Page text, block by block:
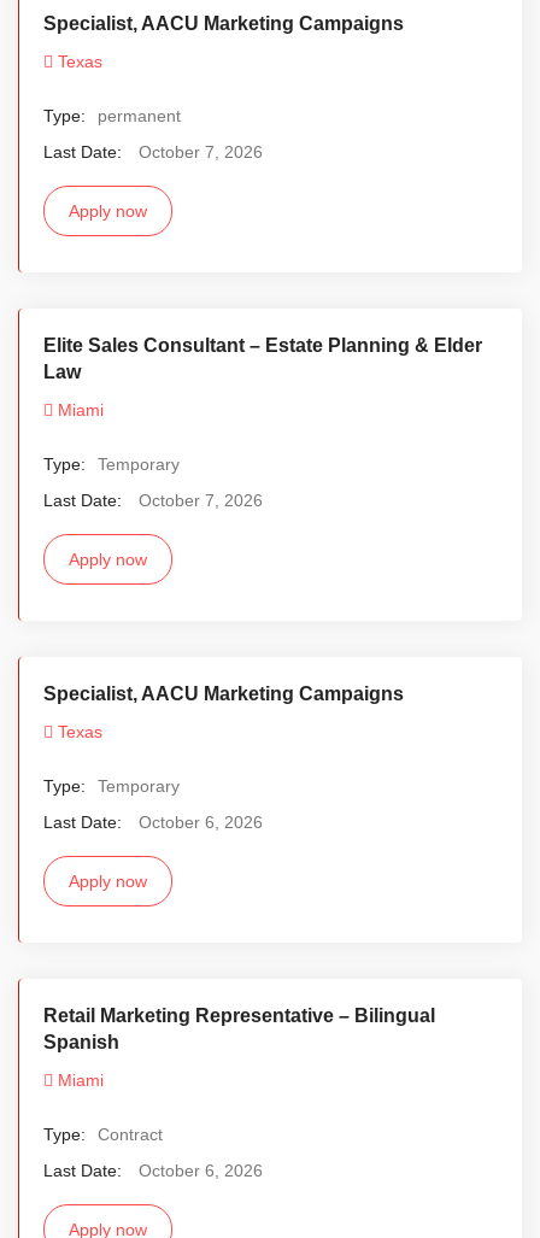
Specialist, AACU Marketing Campaigns
Texas
Type:
permanent
Last Date:
October 7, 2026
Apply now
Elite Sales Consultant – Estate Planning & Elder
Law
Miami
Type:
Temporary
Last Date:
October 7, 2026
Apply now
Specialist, AACU Marketing Campaigns
Texas
Type:
Temporary
Last Date:
October 6, 2026
Apply now
Retail Marketing Representative – Bilingual
Spanish
Miami
Type:
Contract
Last Date:
October 6, 2026
Apply now